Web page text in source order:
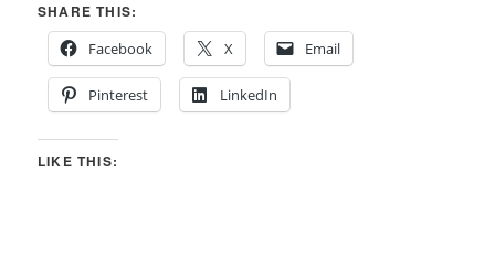
SHARE THIS:
Facebook
X Email
Pinterest LinkedIn
LIKE THIS: